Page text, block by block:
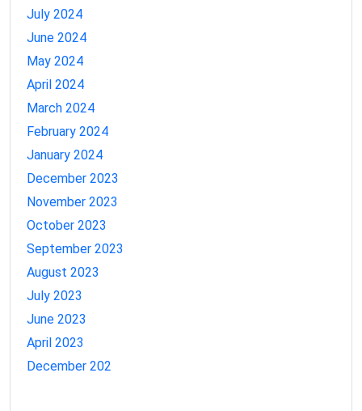
July 2024
June 2024
May 2024
April 2024
March 2024
February 2024
January 2024
December 2023
November 2023
October 2023
September 2023
August 2023
July 2023
June 2023
April 2023
December 202